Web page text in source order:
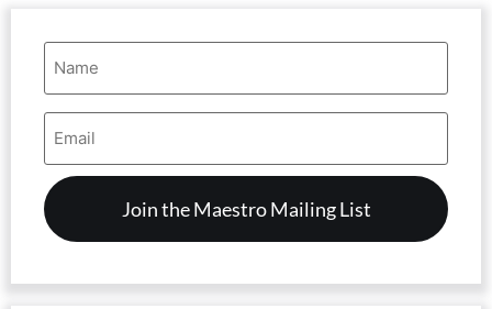
Name
(Required)
Email
Address